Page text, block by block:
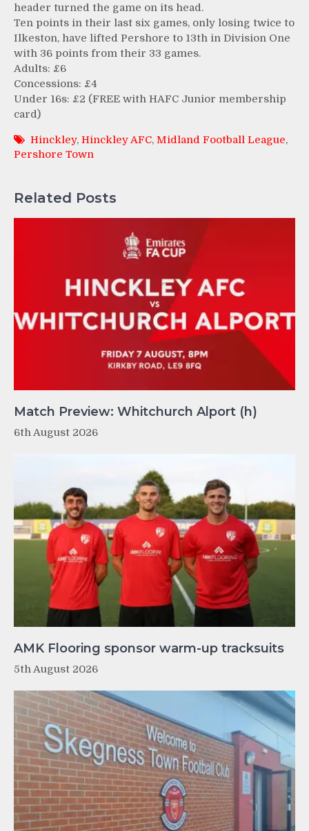
header turned the game on its head.
Ten points in their last six games, only losing twice to
Ilkeston, have lifted Pershore to 13th in Division One
with 36 points from their 33 games.
Adults: £6
Concessions: £4
Under 16s: £2 (FREE with HAFC Junior membership
card)
Hinckley, Hinckley AFC, Midland Football League,
Pershore Town
Related Posts
Match Preview: Whitchurch Alport (h)
6th August 2026
AMK Flooring sponsor warm-up tracksuits
5th August 2026